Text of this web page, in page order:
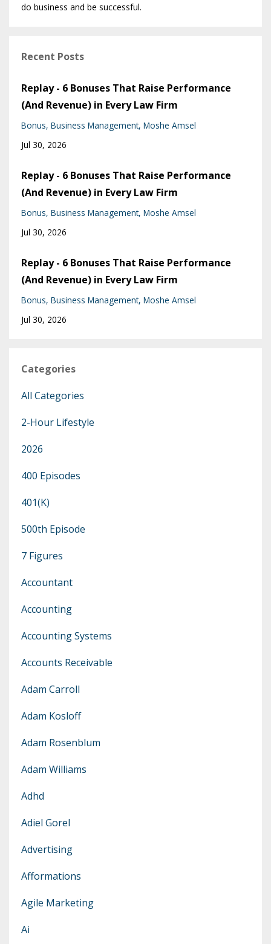
do business and be successful.
Recent Posts
Replay - 6 Bonuses That Raise Performance
(And Revenue) in Every Law Firm
Bonus Business Management Moshe Amsel
Jul 30, 2026
Replay - 6 Bonuses That Raise Performance
(And Revenue) in Every Law Firm
Bonus Business Management Moshe Amsel
Jul 30, 2026
Replay - 6 Bonuses That Raise Performance
(And Revenue) in Every Law Firm
Bonus Business Management Moshe Amsel
Jul 30, 2026
Categories
All Categories
2-Hour Lifestyle
2026
400 Episodes
401(k)
500th Episode
7 Figures
Accountant
Accounting
Accounting Systems
Accounts Receivable
Adam Carroll
Adam Kosloff
Adam Rosenblum
Adam Williams
Adhd
Adiel Gorel
Advertising
Afformations
Agile Marketing
Ai